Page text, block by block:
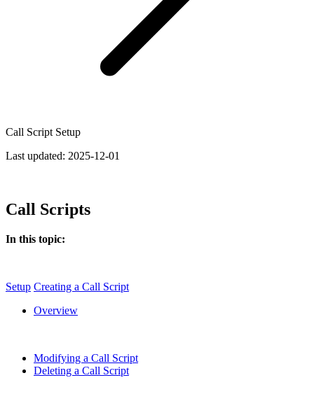
Call Script Setup
Last updated: 2025-12-01
Call Scripts
In this topic:
Setup Creating a Call Script
Overview
Modifying a Call Script
Deleting a Call Script